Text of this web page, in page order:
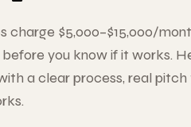
charge $5,000–$15,000/
before you know if it works.
a clear process, real